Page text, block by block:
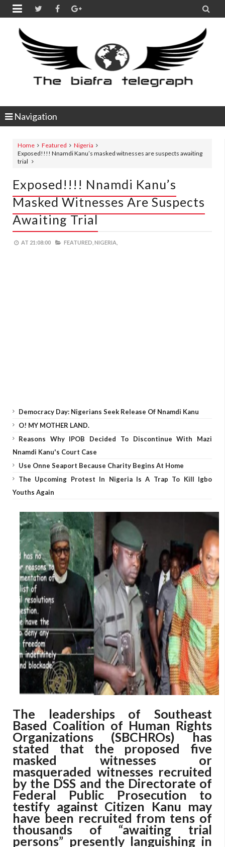
 
Navigation
Home Featured
Nigeria
Exposed!!!! Nnamdi Kanu’s masked witnesses are suspects awaiting
trial
Exposed!!!! Nnamdi Kanu’s
Masked Witnesses Are Suspects
Awaiting Trial
AT 21:08:00 FEATURED, NIGERIA,
Democracy Day: Nigerians Seek Release Of Nnamdi Kanu
O! MY MOTHER LAND.
Reasons Why IPOB Decided To Discontinue With Mazi
Nnamdi Kanu's Court Case
Use Onne Seaport Because Charity Begins At Home
The Upcoming Protest In Nigeria Is A Trap To Kill Igbo
Youths Again
The leaderships of Southeast
Based Coalition of Human Rights
Organizations (SBCHROs) has
stated that the proposed five
masked witnesses or
masqueraded witnesses recruited
by the DSS and the Directorate of
Federal Public Prosecution to
testify against Citizen Kanu may
have been recruited from tens of
thousands of “awaiting trial
persons” presently languishing in